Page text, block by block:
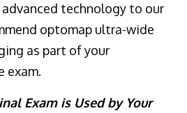
technology to our
optomap ultra-wide
as part of your
exam.
Exam is Used by Your